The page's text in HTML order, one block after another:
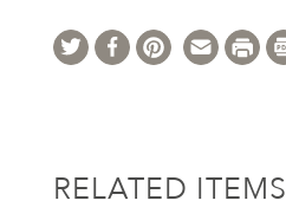
RELATED ITEMS